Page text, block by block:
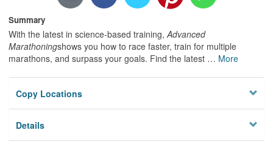
Summary
With the latest in science-based training, Advanced
Marathoningshows you how to race faster, train for multiple
marathons, and surpass your goals. Find the latest … More
Copy Locations
Details